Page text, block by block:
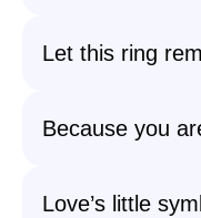
Let this ring
Because you
Love’s little